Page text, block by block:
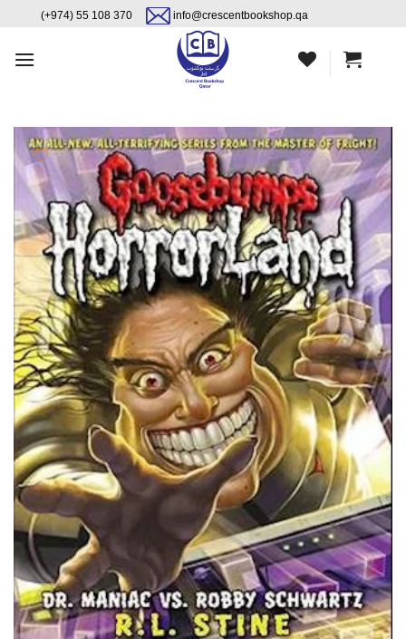
content
content
(+974) 55 108 370 info@crescentbookshop.qa